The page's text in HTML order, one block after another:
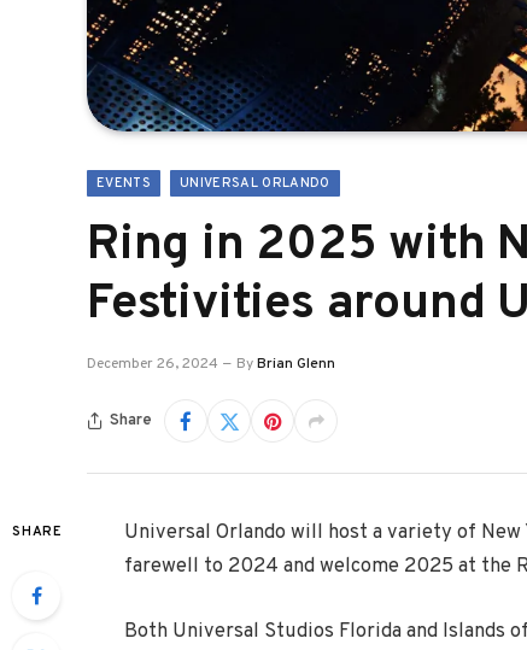
EVENTS UNIVERSAL ORLANDO
Ring in 2025 with
Festivities around
December 26, 2024 ByBrian Glenn
Share
SHARE
Universal Orlando will host a variety of
farewell to 2024 and welcome 2025 at the
Both Universal Studios Florida and Islands